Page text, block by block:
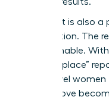
This pivot is also
preservation. The
unsustainable.
the Workplace”
senior-level
lateral move